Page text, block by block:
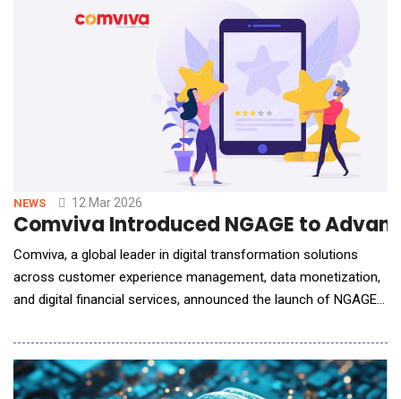
paradigm in AI-powered content by transf
NEWS 12 Mar 2026
Comviva Introduced NGAGE to
Comviva, a global leader in digital transformation solutions
across customer experience management, data monetization,
and digital financial services, announced the launch of NGAGE
help enterprises deliver seamless, secure, and intelligent
customer experiences at scale. Unveiled ahead of Enterprise
Connect 2026, NGAGE for Enterpri